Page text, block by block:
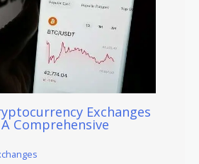
Exchanges
Comprehensive